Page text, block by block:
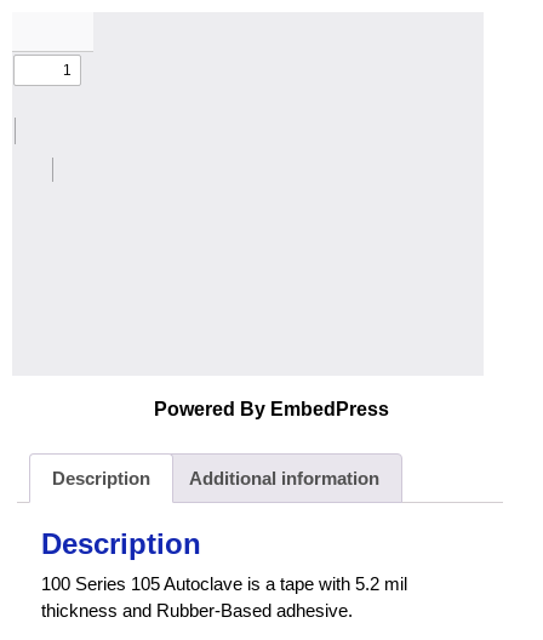
Powered By EmbedPress
Description Additional information
Description
100 Series 105 Autoclave is a tape with 5.2 mil
thickness and Rubber-Based adhesive.